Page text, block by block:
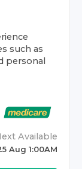
such as
personal
Available
Aug 1:00AM